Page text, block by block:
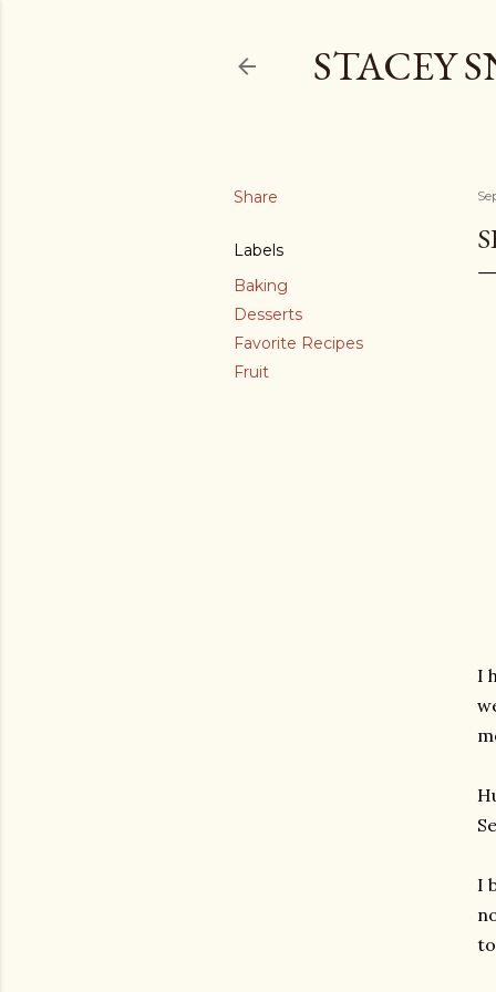
STACEY
Share
Labels
Baking
Desserts
Favorite Recipes
Fruit
I
I